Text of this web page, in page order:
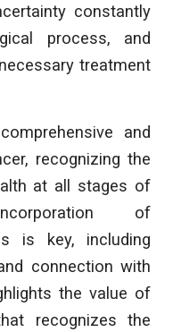
constantly
process, and
treatment
and
recognizing the
at all stages of
of
is key, including
connection with
the value of
recognizes the